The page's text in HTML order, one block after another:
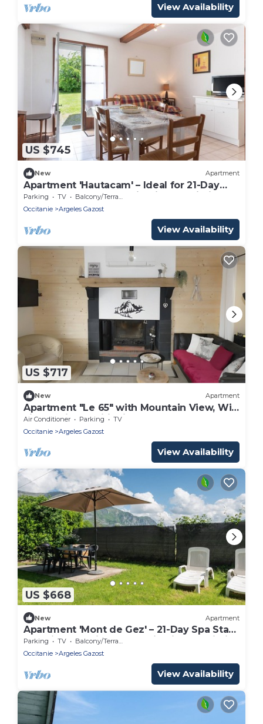
View Availability
US $745
New Apartment
Apartment 'Hautacam' – Ideal for 21-Day
Thermal Stays, Mountain View & Wi-Fi
Parking TV
Balcony/Terrace
Occitanie
Argeles Gazost
View Availability
US $717
New Apartment
Apartment "Le 65" with Mountain View, Wi-
Fi, and Air Conditioning
Air Conditioner Parking
TV
Occitanie
Argeles Gazost
View Availability
US $668
New Apartment
Apartment 'Mont de Gez' – 21-Day Spa Stay,
Washing Machine, Mountain View & Wi-Fi
Parking TV
Balcony/Terrace
Occitanie
Argeles Gazost
View Availability